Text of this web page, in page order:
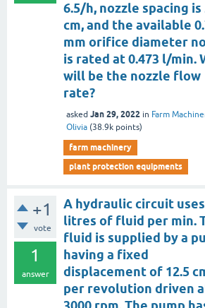
6.5/h, nozzle spacing is
cm, and the available
mm orifice diameter
is rated at 0.473 l/min.
will be the nozzle flow
rate?
asked Jan 29, 2022 in Farm
Olivia (38.9k points)
farm machinery
plant protection equipments
+1
vote
1
answer
A hydraulic circuit
litres of fluid per min.
fluid is supplied by a
having a fixed
displacement of 12.5
per revolution driven